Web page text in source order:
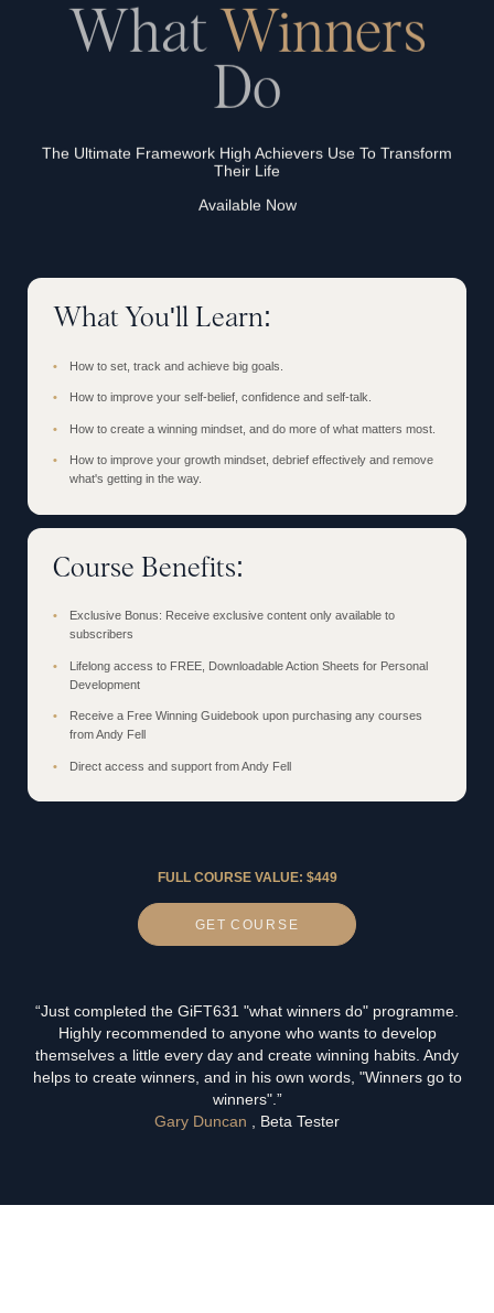
What Winners
Do
The Ultimate Framework High Achievers Use To Transform
Their Life
Available Now
What You'll Learn:
How to set, track and achieve big goals.
How to improve your self-belief, confidence and self-talk.
How to create a winning mindset, and do more of what matters most.
How to improve your growth mindset, debrief effectively and remove
what's getting in the way.
Course Benefits:
Exclusive Bonus: Receive exclusive content only available to
subscribers
Lifelong access to FREE, Downloadable Action Sheets for Personal
Development
Receive a Free Winning Guidebook upon purchasing any courses
from Andy Fell
Direct access and support from Andy Fell
FULL COURSE VALUE: $449
GET COURSE
“Just completed the GiFT631 "what winners do" programme.
Highly recommended to anyone who wants to develop
themselves a little every day and create winning habits. Andy
helps to create winners, and in his own words, "Winners go to
winners".”
Gary Duncan
, Beta Tester